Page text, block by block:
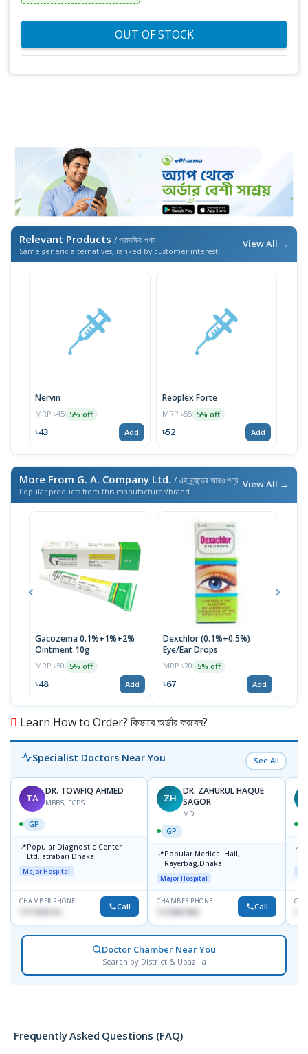
OUT OF STOCK
Relevant Products / প্রাসঙ্গিক পণ্য
Same generic alternatives, ranked by customer interest
View All →
Nervin
MRP ৳45 5% off
৳43 Add
Reoplex Forte
MRP ৳55 5% off
৳52 Add
More From G. A. Company Ltd. / এই ব্র্যান্ডের আরও পণ্য
Popular products from this manufacturer/brand
View All →
Gacozema 0.1%+1%+2%
Ointment 10g
MRP ৳50 5% off
৳48 Add
Dexchlor (0.1%+0.5%)
Eye/Ear Drops
MRP ৳70 5% off
৳67 Add
Learn How to Order? কিভাবে অর্ডার করবেন?
Specialist Doctors Near You See All
TA
DR. TOWFIQ AHMED
MBBS, FCPS
GP
📍Popular Diagnostic Center
Ltd.jatrabari Dhaka
Major Hospital
CHAMBER PHONE
1717332110 Call
ZH
DR. ZAHURUL HAQUE
SAGOR
MD
GP
📍Popular Medical Hall,
Rayerbag,Dhaka.
Major Hospital
CHAMBER PHONE
1713091404 Call
📍
Doctor Chamber Near You
Search by District & Upazilla
Frequently Asked Questions (FAQ)